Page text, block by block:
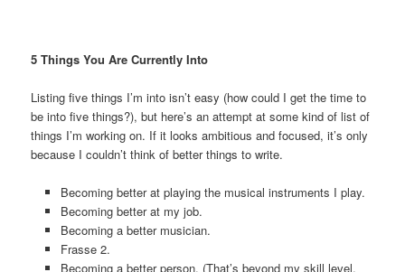
5 Things You Are Currently Into
Listing five things I’m into isn’t easy (how could I get the time to
be into five things?), but here’s an attempt at some kind of list of
things I’m working on. If it looks ambitious and focused, it’s only
because I couldn’t think of better things to write.
Becoming better at playing the musical instruments I play.
Becoming better at my job.
Becoming a better musician.
Frasse 2.
Becoming a better person. (That’s beyond my skill level,